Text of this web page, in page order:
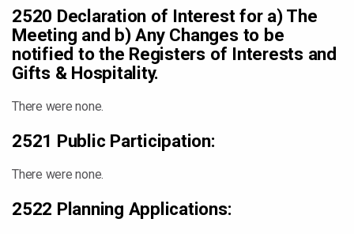
2520 Declaration of Interest for a) The
Meeting and b) Any Changes to be
notified to the Registers of Interests and
Gifts & Hospitality.
There were none.
2521 Public Participation:
There were none.
2522 Planning Applications: